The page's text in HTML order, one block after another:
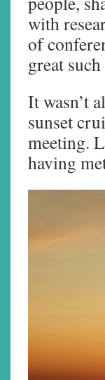
with
of
great
It wasn’t
sunset
meeting.
having